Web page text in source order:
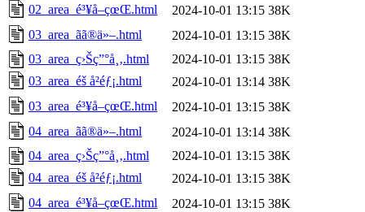
02_area_é³¥å–çœŒ.html
2024-10-01 13:15 38K
03_area_ãã®ä»–.html
2024-10-01 13:15 38K
03_area_ç›Šç”°å¸‚.html
2024-10-01 13:15 38K
03_area_éš å²éƒ¡.html
2024-10-01 13:14 38K
03_area_é³¥å–çœŒ.html
2024-10-01 13:15 38K
04_area_ãã®ä»–.html
2024-10-01 13:14 38K
04_area_ç›Šç”°å¸‚.html
2024-10-01 13:15 38K
04_area_éš å²éƒ¡.html
2024-10-01 13:15 38K
04_area_é³¥å–çœŒ.html
2024-10-01 13:15 38K